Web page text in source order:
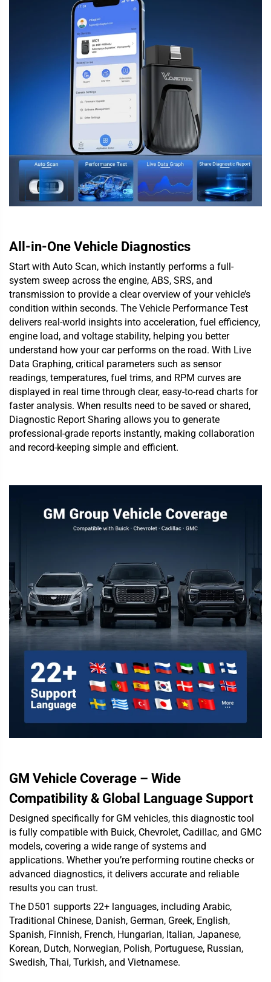
All-in-One Vehicle Diagnostics
Start with Auto Scan, which instantly performs a full-
system sweep across the engine, ABS, SRS, and
transmission to provide a clear overview of your vehicle’s
condition within seconds. The Vehicle Performance Test
delivers real-world insights into acceleration, fuel efficiency,
engine load, and voltage stability, helping you better
understand how your car performs on the road. With Live
Data Graphing, critical parameters such as sensor
readings, temperatures, fuel trims, and RPM curves are
displayed in real time through clear, easy-to-read charts for
faster analysis. When results need to be saved or shared,
Diagnostic Report Sharing allows you to generate
professional-grade reports instantly, making collaboration
and record-keeping simple and efficient.
GM Vehicle Coverage – Wide
Compatibility & Global Language Support
Designed specifically for GM vehicles, this diagnostic tool
is fully compatible with Buick, Chevrolet, Cadillac, and GMC
models, covering a wide range of systems and
applications. Whether you’re performing routine checks or
advanced diagnostics, it delivers accurate and reliable
results you can trust.
The D501 supports 22+ languages, including Arabic,
Traditional Chinese, Danish, German, Greek, English,
Spanish, Finnish, French, Hungarian, Italian, Japanese,
Korean, Dutch, Norwegian, Polish, Portuguese, Russian,
Swedish, Thai, Turkish, and Vietnamese.